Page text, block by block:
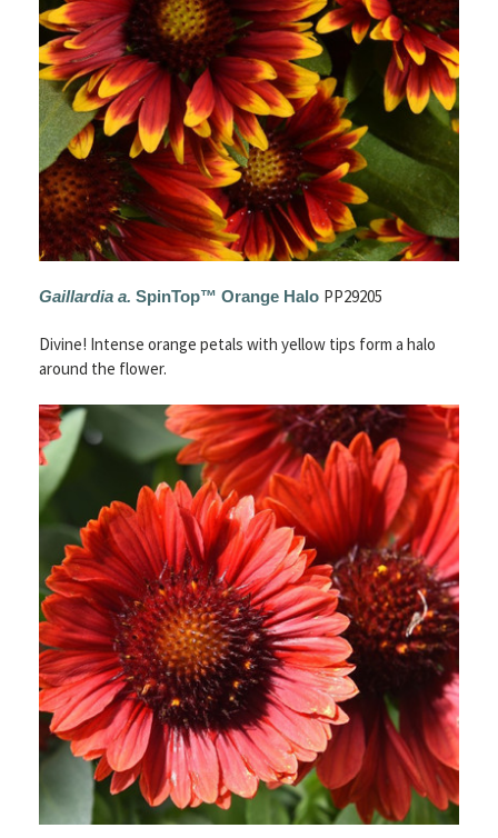
Gaillardia a. SpinTop™ Orange Halo PP29205
Divine! Intense orange petals with yellow tips form a halo
around the flower.